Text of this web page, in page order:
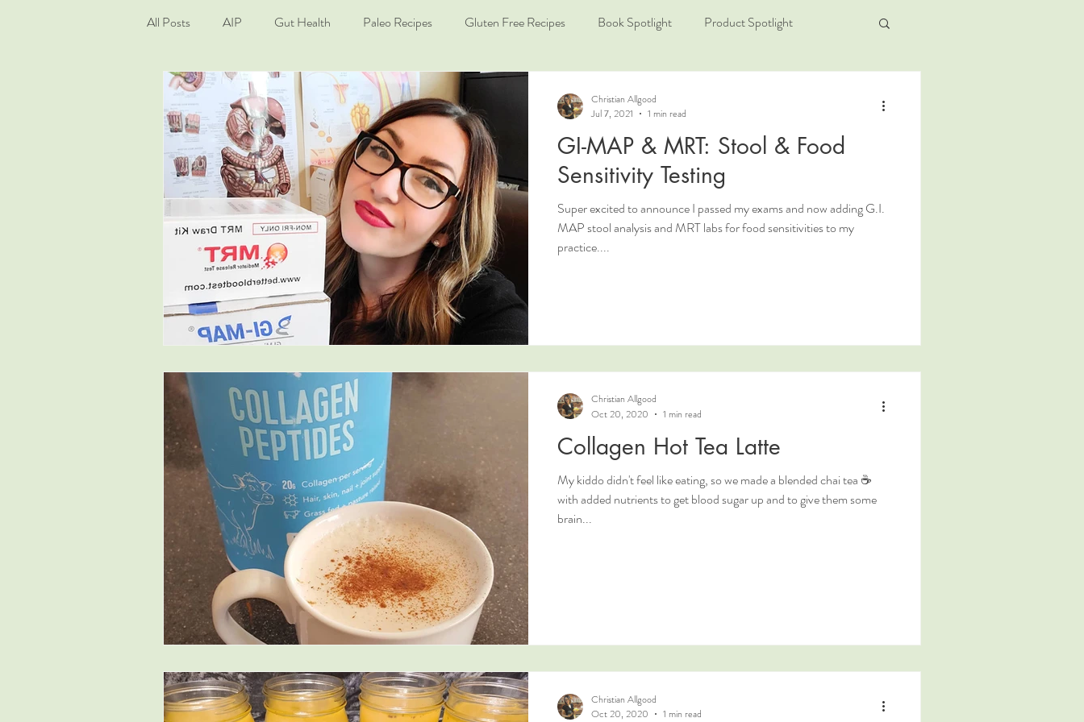
All Posts AIP Gut Health Paleo Recipes Gluten Free Recipes Book Spotlight Product Spotlight
Living Well
GI-MAP & MRT: Stool & Food
Sensitivity Testing
Super excited to announce I passed my exams and now adding G.I.
MAP stool analysis and MRT labs for food sensitivities to my
practice....
Christian Allgood
Jul 7, 2021
1 min read
Collagen Hot Tea Latte
My kiddo didn't feel like eating, so we made a blended chai tea ☕
with added nutrients to get blood sugar up and to give them some
brain...
Christian Allgood
Oct 20, 2020
1 min read
Christian Allgood
Oct 20, 2020
1 min read